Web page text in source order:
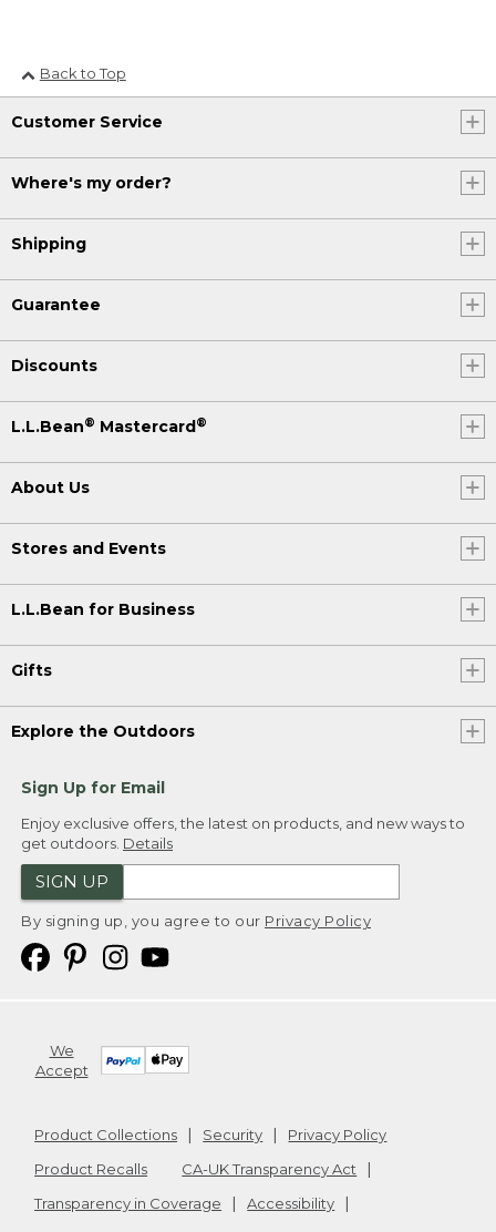
Back to Top
Customer Service
Where's my order?
Shipping
Guarantee
Discounts
L.L.Bean® Mastercard®
About Us
Stores and Events
L.L.Bean for Business
Gifts
Explore the Outdoors
Sign Up for Email
Enjoy exclusive offers, the latest on products, and new ways to
get outdoors. Details
SIGN UP
By signing up, you agree to our Privacy Policy
We
Accept
Product Collections Security
Privacy Policy
Product Recalls
CA-UK Transparency Act
Transparency in Coverage
Accessibility